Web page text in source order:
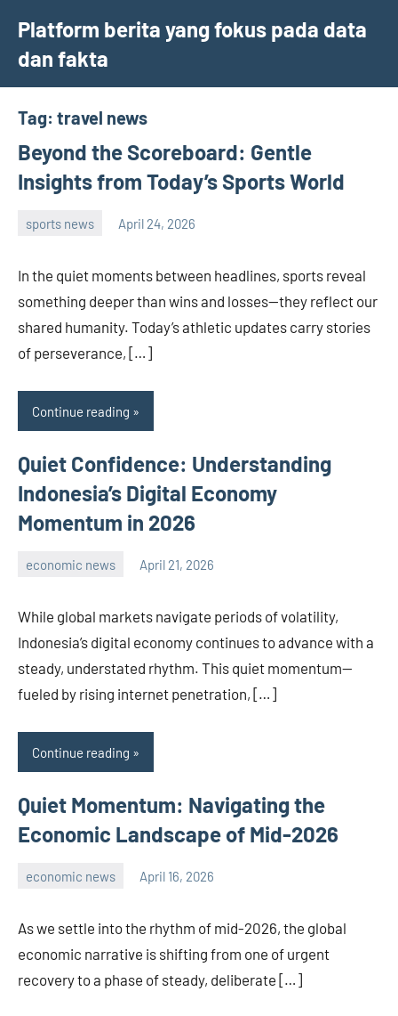
content
Platform berita yang fokus pada data
dan fakta
Tag: travel news
Beyond the Scoreboard: Gentle
Insights from Today’s Sports World
sports news April 24, 2026
admin
In the quiet moments between headlines, sports reveal
something deeper than wins and losses—they reflect our
shared humanity. Today’s athletic updates carry stories
of perseverance, […]
Continue reading
Quiet Confidence: Understanding
Indonesia’s Digital Economy
Momentum in 2026
economic news April 21, 2026
While global markets navigate periods of volatility,
Indonesia’s digital economy continues to advance with a
steady, understated rhythm. This quiet momentum—
fueled by rising internet penetration, […]
Continue reading
Quiet Momentum: Navigating the
Economic Landscape of Mid-2026
economic news April 16, 2026
As we settle into the rhythm of mid-2026, the global
economic narrative is shifting from one of urgent
recovery to a phase of steady, deliberate […]